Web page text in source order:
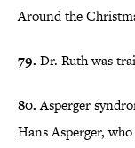
Around the
79. Dr. Ruth was
80.Asperger
Hans Asperger,